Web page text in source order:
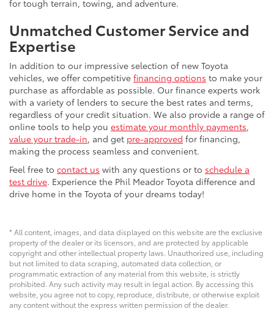
for tough terrain, towing, and adventure.
Unmatched Customer Service and
Expertise
In addition to our impressive selection of new Toyota
vehicles, we offer competitive financing options to make your
purchase as affordable as possible. Our finance experts work
with a variety of lenders to secure the best rates and terms,
regardless of your credit situation. We also provide a range of
online tools to help you estimate your monthly payments,
value your trade-in, and get pre-approved for financing,
making the process seamless and convenient.
Feel free to contact us with any questions or to schedule a
test drive. Experience the Phil Meador Toyota difference and
drive home in the Toyota of your dreams today!
* All content, images, and data displayed on this website are the exclusive
property of the dealer or its licensors, and are protected by applicable
copyright and other intellectual property laws. Unauthorized use, including
but not limited to data scraping, automated data collection, or
programmatic extraction of any material from this website, is strictly
prohibited. Any such activity may result in legal action. By accessing this
website, you agree not to copy, reproduce, distribute, or otherwise exploit
any content without the express written permission of the dealer.